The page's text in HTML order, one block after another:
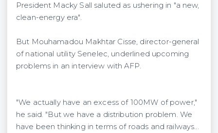
President Macky Sall saluted as ushering in "a new,
clean-energy era".
But ​​Mouhamadou Makhtar Cisse, director-general
of national utility Senelec, underlined upcoming
problems in an interview with AFP.
"We actually have an excess of 100MW of power,"
he said. "But we have a distribution problem. We
have been thinking in terms of roads and railways...